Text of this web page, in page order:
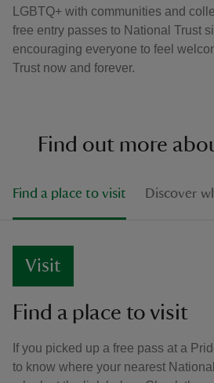
LGBTQ+ with communities and
free entry passes to National Trust
encouraging everyone to feel
Trust now and forever.
Find out more
Find a place to visit Discover
Visit
Find a place to visit
If you picked up a free pass at a
to know where your nearest